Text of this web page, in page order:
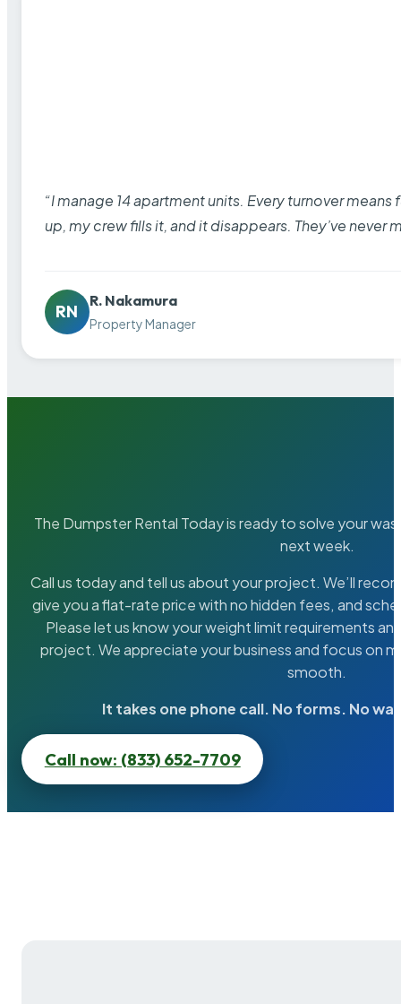
“I manage 14 apartment units. Every turnover
up, my crew fills it, and it disappears. They’ve never
RN
R. Nakamura
Property Manager
The Dumpster Rental Today is ready to solve your
next week.
Call us today and tell us about your project. We’ll
give you a flat-rate price with no hidden fees, and
Please let us know your weight limit requirements
project. We appreciate your business and focus on
smooth.
It takes one phone call. No forms. No
Call now: (833) 652-7709